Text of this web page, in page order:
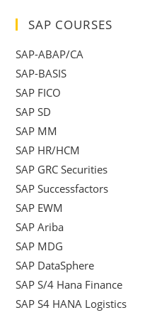
SAP COURSES
SAP-ABAP/CA
SAP-BASIS
SAP FICO
SAP SD
SAP MM
SAP HR/HCM
SAP GRC Securities
SAP Successfactors
SAP EWM
SAP Ariba
SAP MDG
SAP DataSphere
SAP S/4 Hana Finance
SAP S4 HANA Logistics